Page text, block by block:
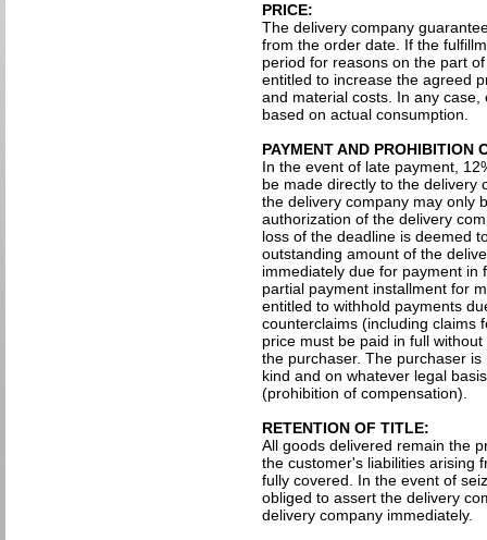
PRICE:
The delivery company
from the order date. If the
period for reasons on the part
entitled to increase the agreed
and material costs. In any
based on actual consumption.
PAYMENT AND PROHIBITION
In the event of late payment,
be made directly to the delivery
the delivery company may only
authorization of the delivery
loss of the deadline is deemed
outstanding amount of the
immediately due for payment in
partial payment installment for
entitled to withhold payments
counterclaims (including claims
price must be paid in full
the purchaser. The purchaser
kind and on whatever legal
(prohibition of compensation).
RETENTION OF TITLE:
All goods delivered remain the
the customer's liabilities arising
fully covered. In the event of
obliged to assert the delivery
delivery company immediately.